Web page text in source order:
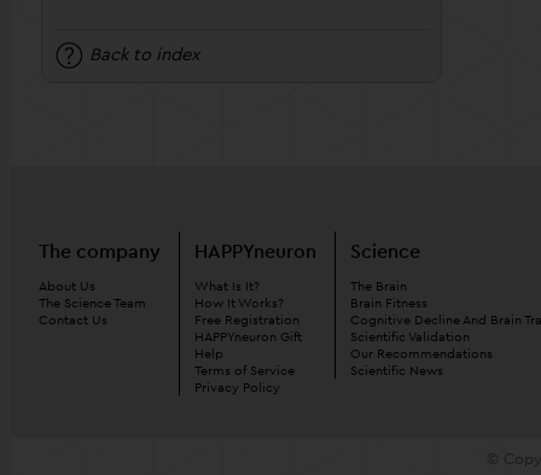
Back to index
The company
About Us
The Science Team
Contact Us
HAPPYneuron
What Is It?
How It Works?
Free Registration
HAPPYneuron Gift
Help
Terms of Service
Privacy Policy
Science
The Brain
Brain Fitness
Cognitive Decline And Brain
Scientific Validation
Our Recommendations
Scientific News
©